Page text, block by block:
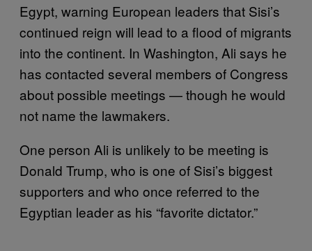
Egypt, warning European leaders that Sisi’s
continued reign will lead to a flood of migrants
into the continent. In Washington, Ali says he
has contacted several members of Congress
about possible meetings — though he would
not name the lawmakers.
One person Ali is unlikely to be meeting is
Donald Trump, who is one of Sisi’s biggest
supporters and who once referred to the
Egyptian leader as his “favorite dictator.”